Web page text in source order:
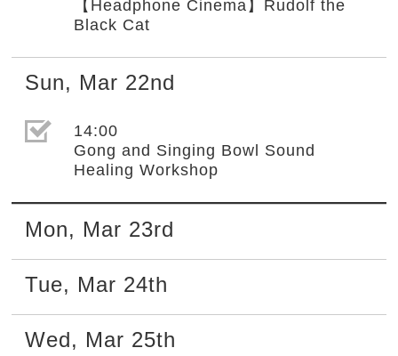
【Headphone Cinema】Rudolf the
Black Cat
Sun, Mar 22nd
選取節目(未勾選)
14:00
Gong and Singing Bowl Sound
Healing Workshop
Mon, Mar 23rd
Tue, Mar 24th
Wed, Mar 25th